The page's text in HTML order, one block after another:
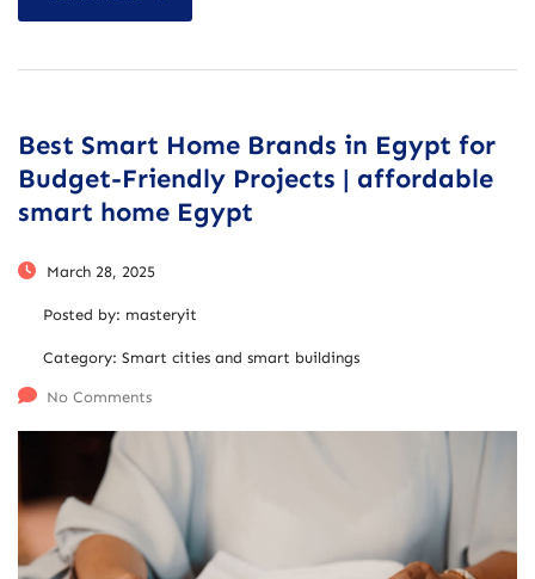
Best Smart Home Brands in Egypt for
Budget-Friendly Projects | affordable
smart home Egypt
March 28, 2025
Posted by: masteryit
Category: Smart cities and smart buildings
No Comments